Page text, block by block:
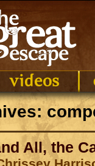
All, the